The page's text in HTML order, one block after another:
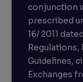
conjunction
prescribed
16/ 2011
Regulations,
Guidelines,
Exchanges